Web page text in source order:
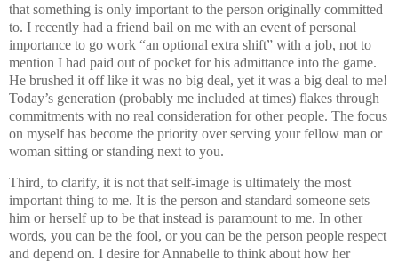
that something is only important to the person originally committed
to. I recently had a friend bail on me with an event of personal
importance to go work “an optional extra shift” with a job, not to
mention I had paid out of pocket for his admittance into the game.
He brushed it off like it was no big deal, yet it was a big deal to me!
Today’s generation (probably me included at times) flakes through
commitments with no real consideration for other people. The focus
on myself has become the priority over serving your fellow man or
woman sitting or standing next to you.
Third, to clarify, it is not that self-image is ultimately the most
important thing to me. It is the person and standard someone sets
him or herself up to be that instead is paramount to me. In other
words, you can be the fool, or you can be the person people respect
and depend on. I desire for Annabelle to think about how her